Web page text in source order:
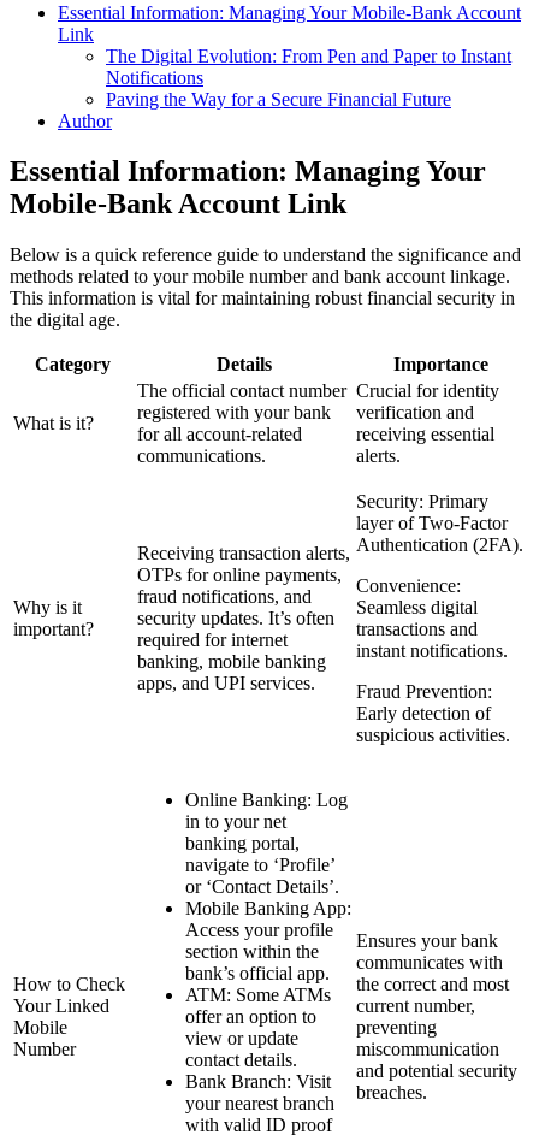
Essential Information: Managing Your Mobile-Bank Account
Link
The Digital Evolution: From Pen and Paper to Instant
Notifications
Paving the Way for a Secure Financial Future
Author
Essential Information: Managing Your
Mobile-Bank Account Link
Below is a quick reference guide to understand the significance and
methods related to your mobile number and bank account linkage.
This information is vital for maintaining robust financial security in
the digital age.
Category Details Importance
What is it?
The official contact number
registered with your bank
for all account-related
communications.
Crucial for identity
verification and
receiving essential
alerts.
Why is it
important?
Receiving transaction alerts,
OTPs for online payments,
fraud notifications, and
security updates. It’s often
required for internet
banking, mobile banking
apps, and UPI services.
Security: Primary
layer of Two-Factor
Authentication (2FA).
Convenience:
Seamless digital
transactions and
instant notifications.
Fraud Prevention:
Early detection of
suspicious activities.
How to Check
Your Linked
Mobile
Number
Online Banking: Log
in to your net
banking portal,
navigate to ‘Profile’
or ‘Contact Details’.
Mobile Banking App:
Access your profile
section within the
bank’s official app.
ATM: Some ATMs
offer an option to
view or update
contact details.
Bank Branch: Visit
your nearest branch
with valid ID proof
Ensures your bank
communicates with
the correct and most
current number,
preventing
miscommunication
and potential security
breaches.